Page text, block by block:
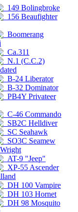
149 Bolingbroke
156 Beaufighter
Boomerang
Ca.311
N.1 (C.C.2)
B-24 Liberator
B-32 Dominator
PB4Y Privateer
C-46 Commando
SB2C Helldiver
SC Seahawk
SO3C Seamew
AT-9 "Jeep"
XP-55 Ascender
DH 100 Vampire
DH 103 Hornet
DH 98 Mosquito